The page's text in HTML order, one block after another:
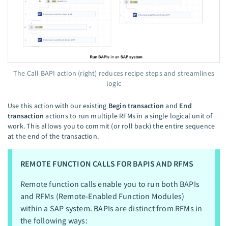
The Call BAPI action (right) reduces recipe steps and streamlines
logic
Use this action with our existing Begin transaction and End
transaction actions to run multiple RFMs in a single logical unit of
work. This allows you to commit (or roll back) the entire sequence
at the end of the transaction.
REMOTE FUNCTION CALLS FOR BAPIS AND RFMS
Remote function calls enable you to run both BAPIs
and RFMs (Remote-Enabled Function Modules)
within a SAP system. BAPIs are distinct from RFMs in
the following ways: